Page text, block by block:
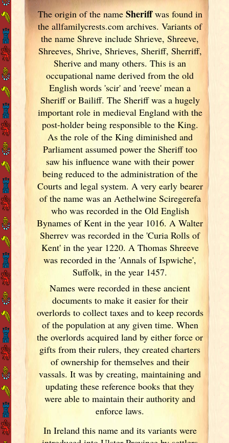
The origin of the name Sheriffwas found in
the allfamilycrests.com archives. Variants of
the name Shreve include Shrieve, Shreeve,
Shreeves, Shrive, Shrieves, Sheriff, Sherriff,
Sherive and many others. This is an
occupational name derived from the old
English words 'scir' and 'reeve' mean a
Sheriff or Bailiff. The Sheriff was a hugely
important role in medieval Englandwith the
post-holder being responsible to the King.
As the role of the King diminished and
Parliament assumed power the Sheriff too
saw his influence wane with their power
being reduced to the administration of the
Courts and legal system. A very early bearer
of the name was an Aethelwine Sciregerefa
who was recorded in the Old English
Bynames of Kent in the year 1016. A Walter
Sherrev was recorded in the 'Curia Rolls of
Kent' in the year 1220. A Thomas Shreeve
was recorded in the 'Annals of Ispwiche',
Suffolk, in the year 1457.
Names were recorded in these ancient
documentsto make it easier for their
overlords to collect taxes and to keep records
of the population at any given time. When
the overlords acquired land by either force or
gifts from their rulers, they created charters
of ownership for themselves and their
vassals. It was by creating, maintaining and
updating these reference books that they
were able to maintain their authority and
enforce laws.
In Irelandthis name and its variantswere